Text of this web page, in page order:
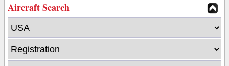
Aircraft Search